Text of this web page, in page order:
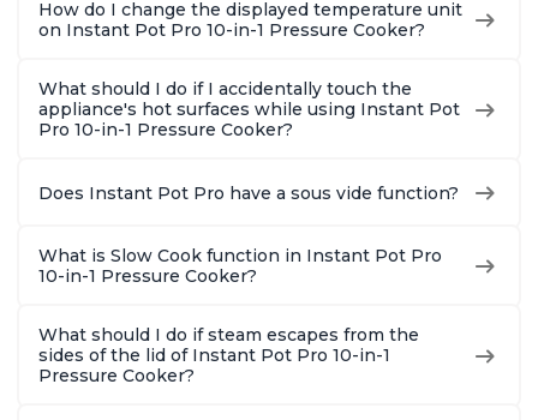
How do I change the displayed temperature unit
on Instant Pot Pro 10-in-1 Pressure Cooker?
What should I do if I accidentally touch the
appliance's hot surfaces while using Instant Pot
Pro 10-in-1 Pressure Cooker?
Does Instant Pot Pro have a sous vide function?
What is Slow Cook function in Instant Pot Pro
10-in-1 Pressure Cooker?
What should I do if steam escapes from the
sides of the lid of Instant Pot Pro 10-in-1
Pressure Cooker?